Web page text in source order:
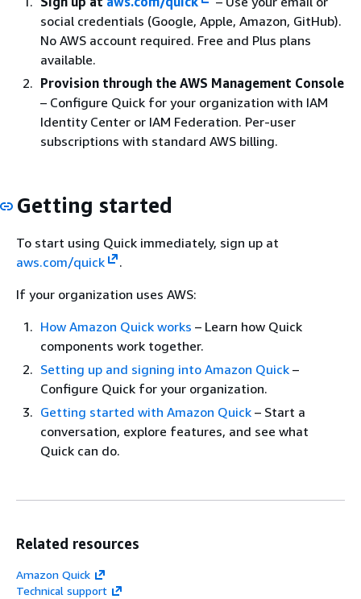
social credentials (Google, Apple, Amazon, GitHub).
No AWS account required. Free and Plus plans
available.
Provision through the AWS Management Console
– Configure Quick for your organization with IAM
Identity Center or IAM Federation. Per-user
subscriptions with standard AWS billing.
Getting started
To start using Quick immediately, sign up at
aws.com/quick
.
If your organization uses AWS:
How Amazon Quick works – Learn how Quick
components work together.
Setting up and signing into Amazon Quick –
Configure Quick for your organization.
Getting started with Amazon Quick – Start a
conversation, explore features, and see what
Quick can do.
Related resources
Amazon Quick
Technical support